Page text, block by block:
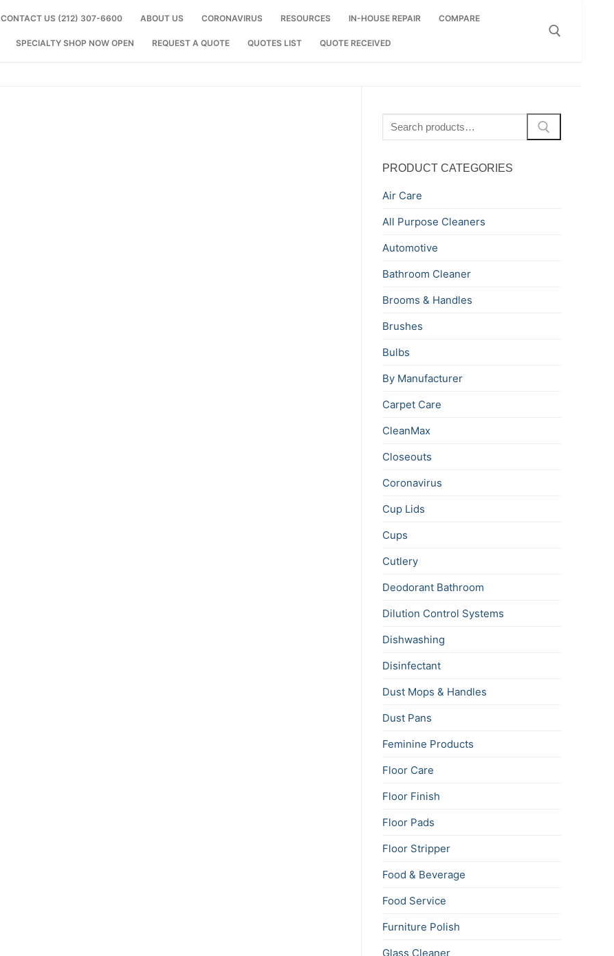
CONTACT US (212) 307-6600 ABOUT US CORONAVIRUS RESOURCES IN-HOUSE REPAIR COMPARE
SPECIALTY SHOP NOW OPEN REQUEST A QUOTE QUOTES LIST QUOTE RECEIVED
for:
PRODUCT CATEGORIES
Air Care
All Purpose Cleaners
Automotive
Bathroom Cleaner
Brooms & Handles
Brushes
Bulbs
By Manufacturer
Carpet Care
CleanMax
Closeouts
Coronavirus
Cup Lids
Cups
Cutlery
Deodorant Bathroom
Dilution Control Systems
Dishwashing
Disinfectant
Dust Mops & Handles
Dust Pans
Feminine Products
Floor Care
Floor Finish
Floor Pads
Floor Stripper
Food & Beverage
Food Service
Furniture Polish
Glass Cleaner